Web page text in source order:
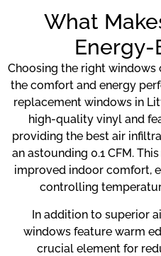
What
Energy-
Choosing the right
the comfort and energy
replacement windows in
high-quality vinyl and
providing the best air
an astounding 0.1 CFM.
improved indoor comfort,
controlling
In addition to superior
windows feature warm
crucial element for